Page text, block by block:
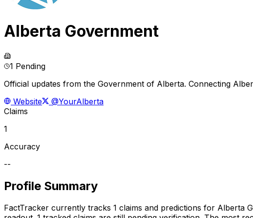
Alberta Government
1 Pending
Official updates from the Government of Alberta. Connecting
Website
@YourAlberta
Claims
1
Accuracy
--
Profile Summary
FactTracker currently tracks 1 claims and predictions for Alberta